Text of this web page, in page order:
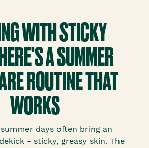
WITH STICKY
A SUMMER
ROUTINE THAT
WORKS
days often bring an
- sticky, greasy skin. The